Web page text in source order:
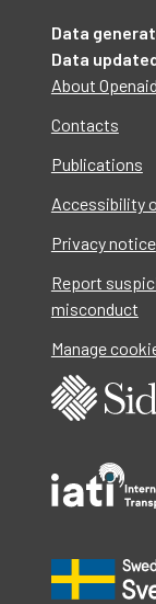
Data
Data
About Openaid
Contacts
Publications
Accessibility
Privacy notice
Report
misconduct
Manage